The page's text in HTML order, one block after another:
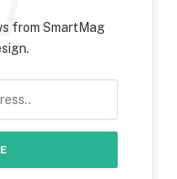
from SmartMag